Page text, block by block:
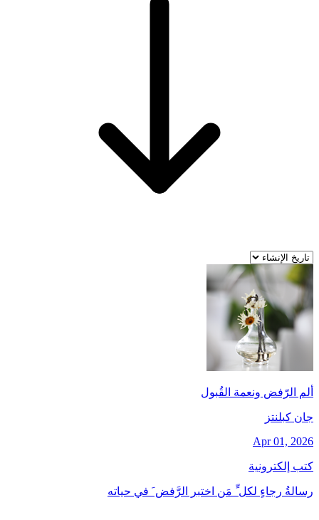
ألم الرّفض ونعمة القُبول
جان کبلنتز
Apr 01, 2026
كتب إلكترونية
رسالةُ رجاءٍ لكل ِّ مَن اختبر الرَّفض َ في حياته